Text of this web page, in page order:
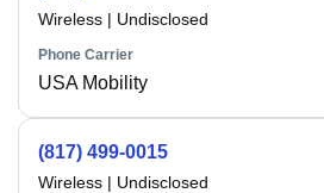
Wireless| Undisclosed
Phone Carrier
USA Mobility
(817) 499-0015
Wireless| Undisclosed